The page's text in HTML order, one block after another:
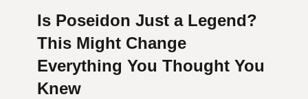
Is Poseidon Just a Legend?
This Might Change
Everything You Thought You
Knew